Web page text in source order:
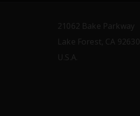
21062 Bake Parkway
Lake Forest, CA 92630
U.S.A.